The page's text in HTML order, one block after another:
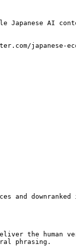
Japanese AI
japanese-
and
the human
phrasing.